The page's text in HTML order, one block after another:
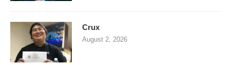
Crux
August 2, 2026